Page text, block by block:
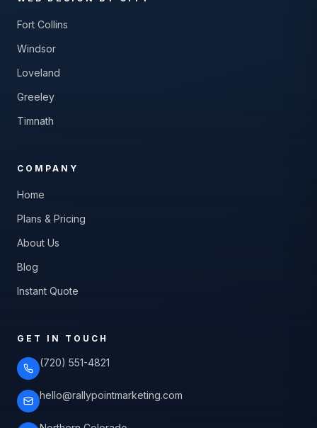
Fort Collins
Windsor
Loveland
Greeley
Timnath
COMPANY
Home
Plans & Pricing
About Us
Blog
Instant Quote
GET IN TOUCH
(720) 551-4821
hello@rallypointmarketing.com